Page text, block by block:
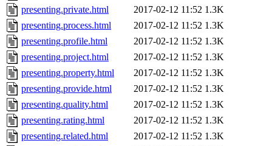
presenting.private.html
2017-02-12 11:52 1.3K
presenting.process.html
2017-02-12 11:52 1.3K
presenting.profile.html
2017-02-12 11:52 1.3K
presenting.project.html
2017-02-12 11:52 1.3K
presenting.property.html
2017-02-12 11:52 1.3K
presenting.provide.html
2017-02-12 11:52 1.3K
presenting.quality.html
2017-02-12 11:52 1.3K
presenting.rating.html
2017-02-12 11:52 1.3K
presenting.related.html
2017-02-12 11:52 1.3K